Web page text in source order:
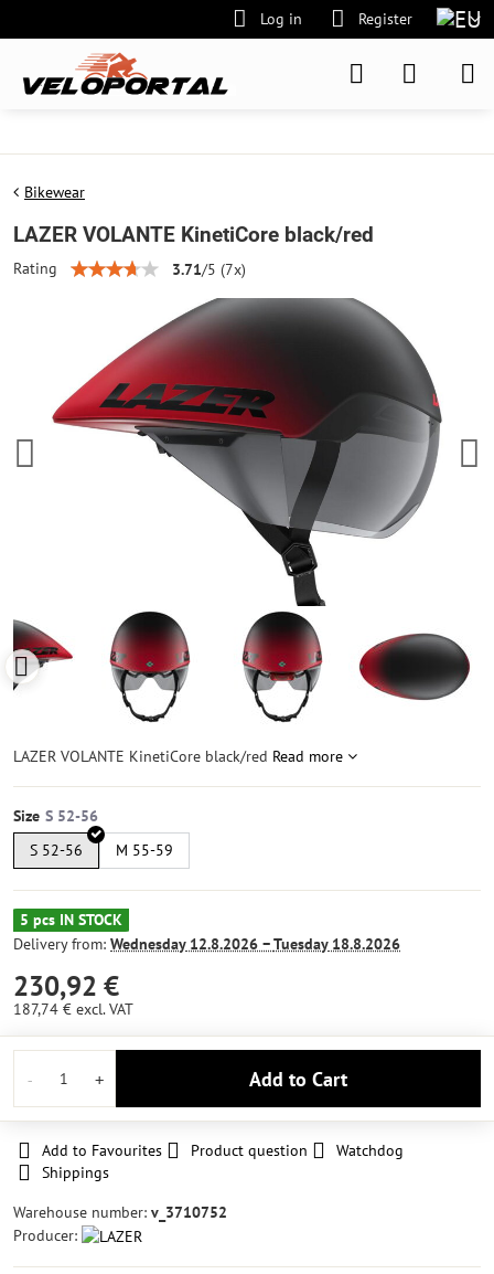
Log in Register
Bikewear
LAZER VOLANTE KinetiCore black/red
Rating 3.71/5 (7x)
LAZER VOLANTE KinetiCore black/red Read more
Size
S 52-56
M 55-59
5 pcs IN STOCK
Delivery from: Wednesday12.8.2026 −Tuesday18.8.2026
230,92 €
187,74 € excl. VAT
Add to Cart
Add to Favourites Product question
Watchdog
Shippings
Warehouse number: v_3710752
Producer: